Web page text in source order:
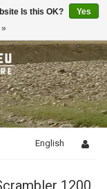
English
1200
Is this OK?
Yes